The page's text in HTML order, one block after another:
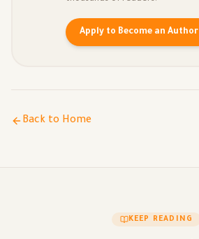
Apply to Become an Author
Back to Home
KEEP READING